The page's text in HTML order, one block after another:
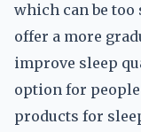
which can be too
offer a more
improve sleep
option for
products for